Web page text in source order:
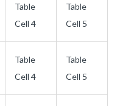
Table
Cell 4
Table
Cell 5
Table
Cell 4
Table
Cell 5